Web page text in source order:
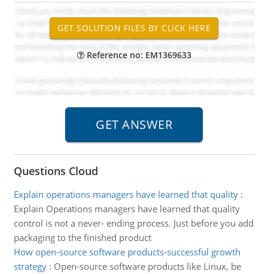
Reference no: EM1369633
Questions Cloud
Explain operations managers have learned that quality:
Explain Operations managers have learned that quality
control is not a never- ending process. Just before you add
packaging to the finished product
How open-source software products-successful growth
strategy: Open-source software products like Linux, be